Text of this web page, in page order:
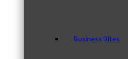
Business Bites